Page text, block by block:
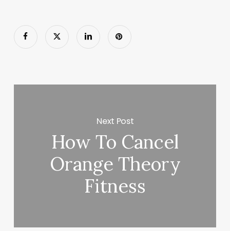
Next Post
How To Cancel
Orange Theory
Fitness